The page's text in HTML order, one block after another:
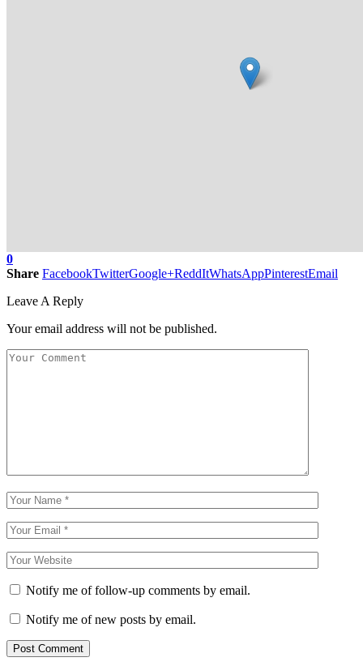
0
Share FacebookTwitterGoogle+ReddItWhatsAppPinterestEmail
Leave A Reply
Your email address will not be published.
Notify me of follow-up comments by email.
Notify me of new posts by email.